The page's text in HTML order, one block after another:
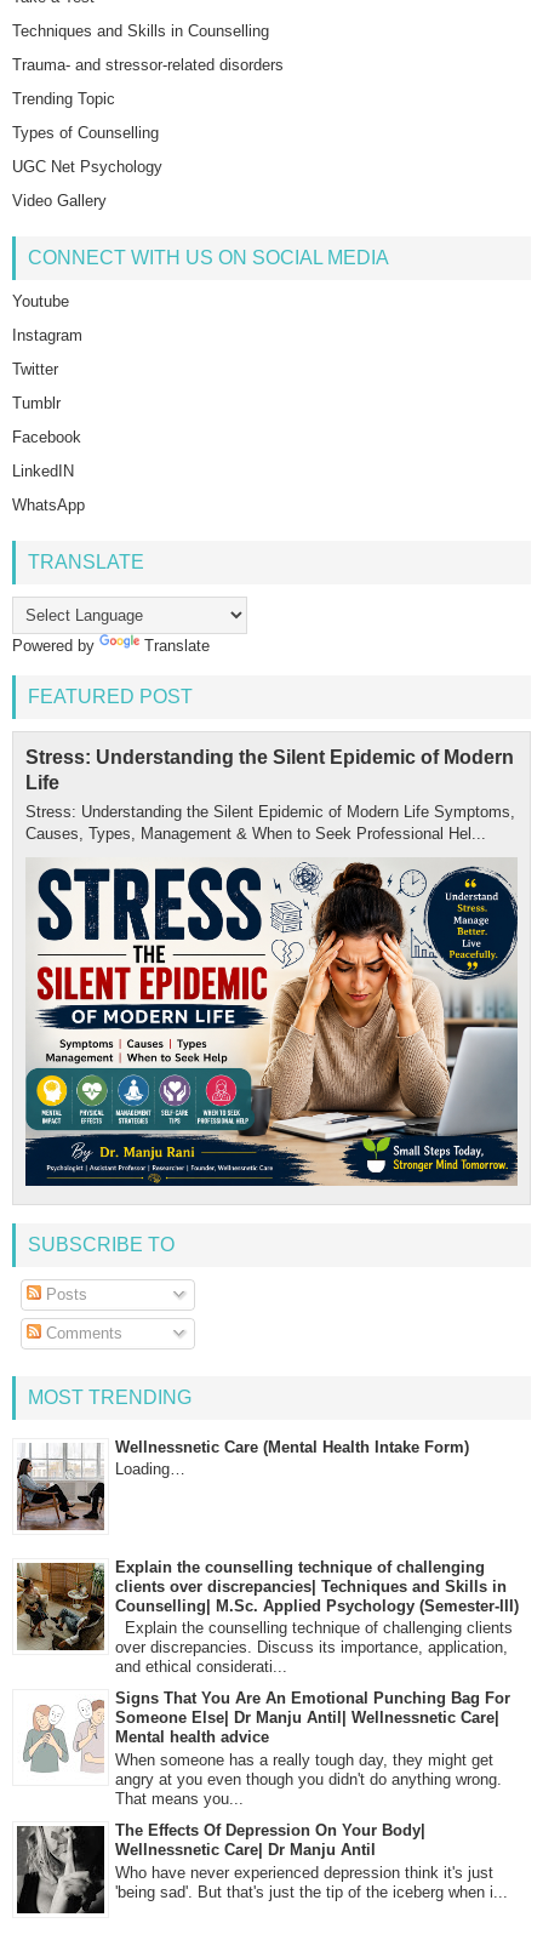
Techniques and Skills in Counselling
Trauma- and stressor-related disorders
Trending Topic
Types of Counselling
UGC Net Psychology
Video Gallery
CONNECT WITH US ON SOCIAL MEDIA
Youtube
Instagram
Twitter
Tumblr
Facebook
LinkedIN
WhatsApp
TRANSLATE
Powered by Translate
FEATURED POST
Stress: Understanding the Silent Epidemic of Modern
Life
Stress: Understanding the Silent Epidemic of Modern Life Symptoms,
Causes, Types, Management & When to Seek Professional Hel...
SUBSCRIBE TO
Posts
Comments
MOST TRENDING
Wellnessnetic Care (Mental Health Intake Form)
Loading…
Explain the counselling technique of challenging
clients over discrepancies| Techniques and Skills in
Counselling| M.Sc. Applied Psychology (Semester-III)
Explain the counselling technique of challenging clients
over discrepancies. Discuss its importance, application,
and ethical considerati...
Signs That You Are An Emotional Punching Bag For
Someone Else| Dr Manju Antil| Wellnessnetic Care|
Mental health advice
When someone has a really tough day, they might get
angry at you even though you didn't do anything wrong.
That means you...
The Effects Of Depression On Your Body|
Wellnessnetic Care| Dr Manju Antil
Who have never experienced depression think it's just
'being sad'. But that's just the tip of the iceberg when i...